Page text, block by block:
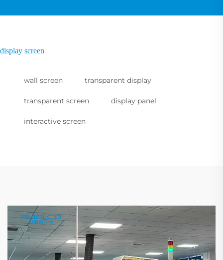
display screen
wall screen transparent display
transparent screen display panel
interactive screen